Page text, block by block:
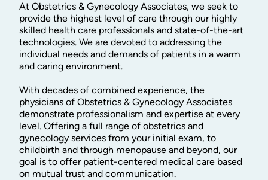
At Obstetrics & Gynecology Associates, we seek to
provide the highest level of care through our highly
skilled health care professionals and state-of-the-art
technologies. We are devoted to addressing the
individual needs and demands of patients in a warm
and caring environment.
With decades of combined experience, the
physicians of Obstetrics & Gynecology Associates
demonstrate professionalism and expertise at every
level. Offering a full range of obstetrics and
gynecology services from your initial exam, to
childbirth and through menopause and beyond, our
goal is to offer patient-centered medical care based
on mutual trust and communication.